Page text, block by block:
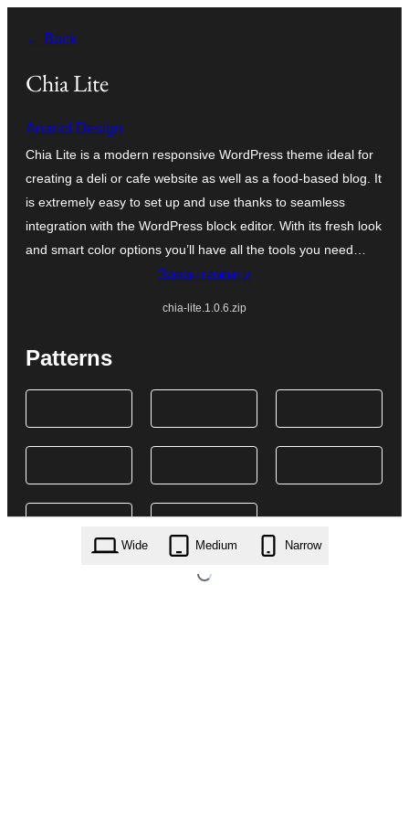
вмісту
← Back
Chia Lite
Anariel Design
Chia Lite is a modern responsive WordPress theme ideal for
creating a deli or cafe website as well as a food-based blog. It
is extremely easy to set up and use thanks to seamless
integration with the WordPress block editor. With its fresh look
and smart color options you’ll have all the tools you need…
Завантажити
chia-lite.1.0.6.zip
Patterns
Wide Medium Narrow